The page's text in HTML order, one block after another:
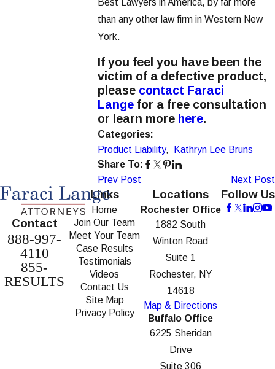
Best Lawyers in America, by far more
than any other law firm in Western New
York.
If you feel you have been the
victim of a defective product,
please contact Faraci
Lange for a free consultation
or learn more here.
Categories:
Product Liability,
Kathryn Lee Bruns
Share To:
Prev Post
Next Post
Contact
888-997-
4110
855-
RESULTS
Links
Home
Join Our Team
Meet Your Team
Case Results
Testimonials
Videos
Contact Us
Site Map
Privacy Policy
Locations
Rochester Office
1882 South
Winton Road
Suite 1
Rochester, NY
14618
Map & Directions
Buffalo Office
6225 Sheridan
Drive
Suite 306
Follow Us